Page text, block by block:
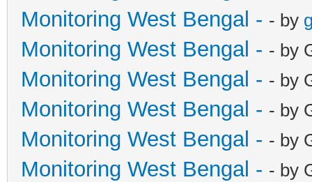
Monitoring West Bengal - - by
Monitoring West Bengal - - by
Monitoring West Bengal - - by
Monitoring West Bengal - - by
Monitoring West Bengal - - by
Monitoring West Bengal - - by